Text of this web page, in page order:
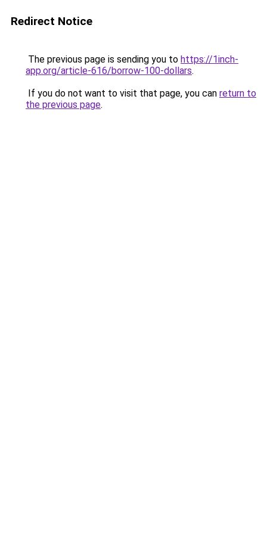
Redirect Notice
The previous page is sending you to https://1inch-
app.org/article-616/borrow-100-dollars.
If you do not want to visit that page, you can return to
the previous page.